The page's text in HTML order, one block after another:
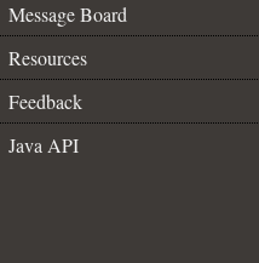
Message Board
Resources
Feedback
Java API